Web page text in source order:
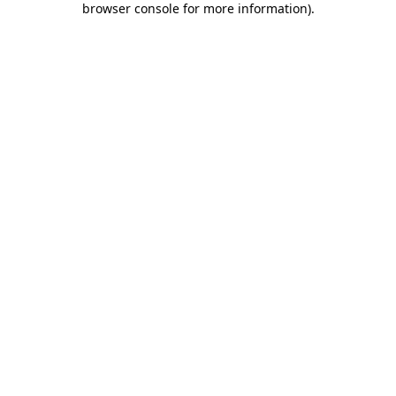
browser console for more information).